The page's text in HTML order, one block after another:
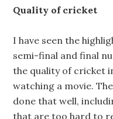
Quality of cricket
I have seen the
semi-final and final
the quality of cricket
watching a movie.
done that well,
that are too hard to